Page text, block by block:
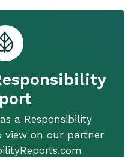
a Responsibility
view on our partner